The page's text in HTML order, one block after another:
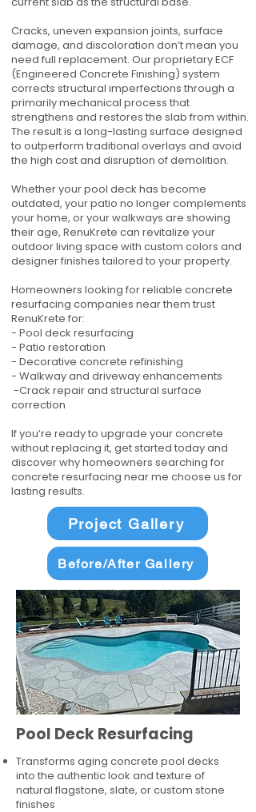
Cracks, uneven expansion joints, surface
damage, and discoloration don’t mean you
need full replacement. Our proprietary ECF
(Engineered Concrete Finishing) system
corrects structural imperfections through a
primarily mechanical process that
strengthens and restores the slab from within.
The result is a long-lasting surface designed
to outperform traditional overlays and avoid
the high cost and disruption of demolition.
Whether your pool deck has become
outdated, your patio no longer complements
your home, or your walkways are showing
their age, RenuKrete can revitalize your
outdoor living space with custom colors and
designer finishes tailored to your property.
Homeowners looking for reliable concrete
resurfacing companies near them trust
RenuKrete for:
- Pool deck resurfacing
- Patio restoration
- Decorative concrete refinishing
- Walkway and driveway enhancements
-Crack repair and structural surface
correction
If you’re ready to upgrade your concrete
without replacing it, get started today and
discover why homeowners searching for
concrete resurfacing near me choose us for
lasting results.
Project Gallery
Before/After Gallery
Pool Deck Resurfacing
Transforms aging concrete pool decks
into the authentic look and texture of
natural flagstone, slate, or custom stone
finishes